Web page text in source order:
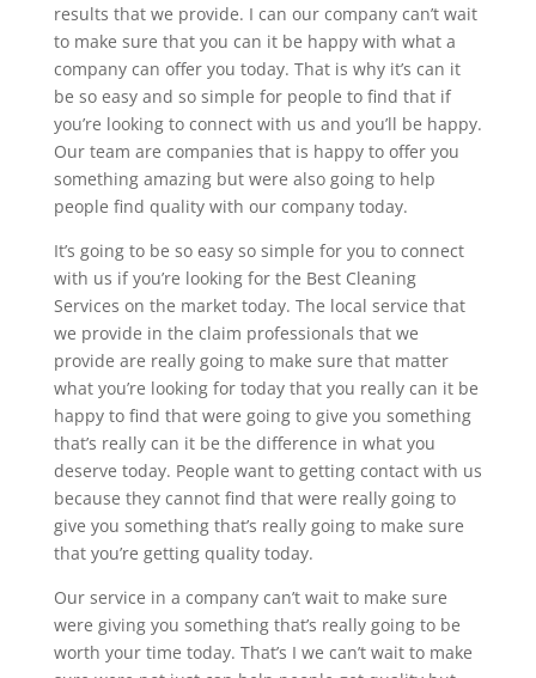
results that we provide. I can our company can’t wait
to make sure that you can it be happy with what a
company can offer you today. That is why it’s can it
be so easy and so simple for people to find that if
you’re looking to connect with us and you’ll be happy.
Our team are companies that is happy to offer you
something amazing but were also going to help
people find quality with our company today.
It’s going to be so easy so simple for you to connect
with us if you’re looking for the Best Cleaning
Services on the market today. The local service that
we provide in the claim professionals that we
provide are really going to make sure that matter
what you’re looking for today that you really can it be
happy to find that were going to give you something
that’s really can it be the difference in what you
deserve today. People want to getting contact with us
because they cannot find that were really going to
give you something that’s really going to make sure
that you’re getting quality today.
Our service in a company can’t wait to make sure
were giving you something that’s really going to be
worth your time today. That’s I we can’t wait to make